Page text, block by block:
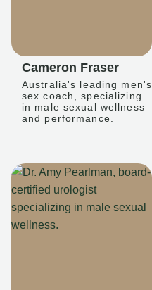
Cameron Fraser
Australia's leading men's
sex coach, specializing
in male sexual wellness
and performance.